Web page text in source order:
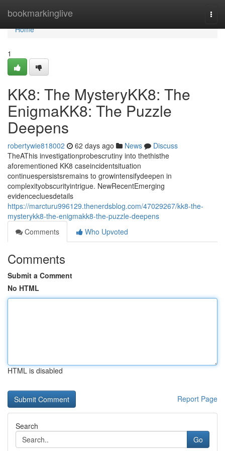
bookmarkinglive
Home
Home
1
KK8: The MysteryKK8: The
EnigmaKK8: The Puzzle
Deepens
robertywie818002 62 days ago News
Discuss
TheAThis investigationprobescrutiny into thethisthe
aforementioned KK8 caseincidentsituation
continuespersistsremains to growintensifydeepen in
complexityobscurityintrigue. NewRecentEmerging
evidencecluesdetails
https://marcturu996129.thenerdsblog.com/47029267/kk8-the-
mysterykk8-the-enigmakk8-the-puzzle-deepens
Comments
Who Upvoted
Comments
Submit a Comment
No HTML
HTML is disabled
Report Page
Search
Go